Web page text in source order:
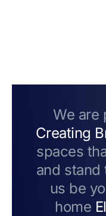
We are
Creating
spaces
and stand
us be
home